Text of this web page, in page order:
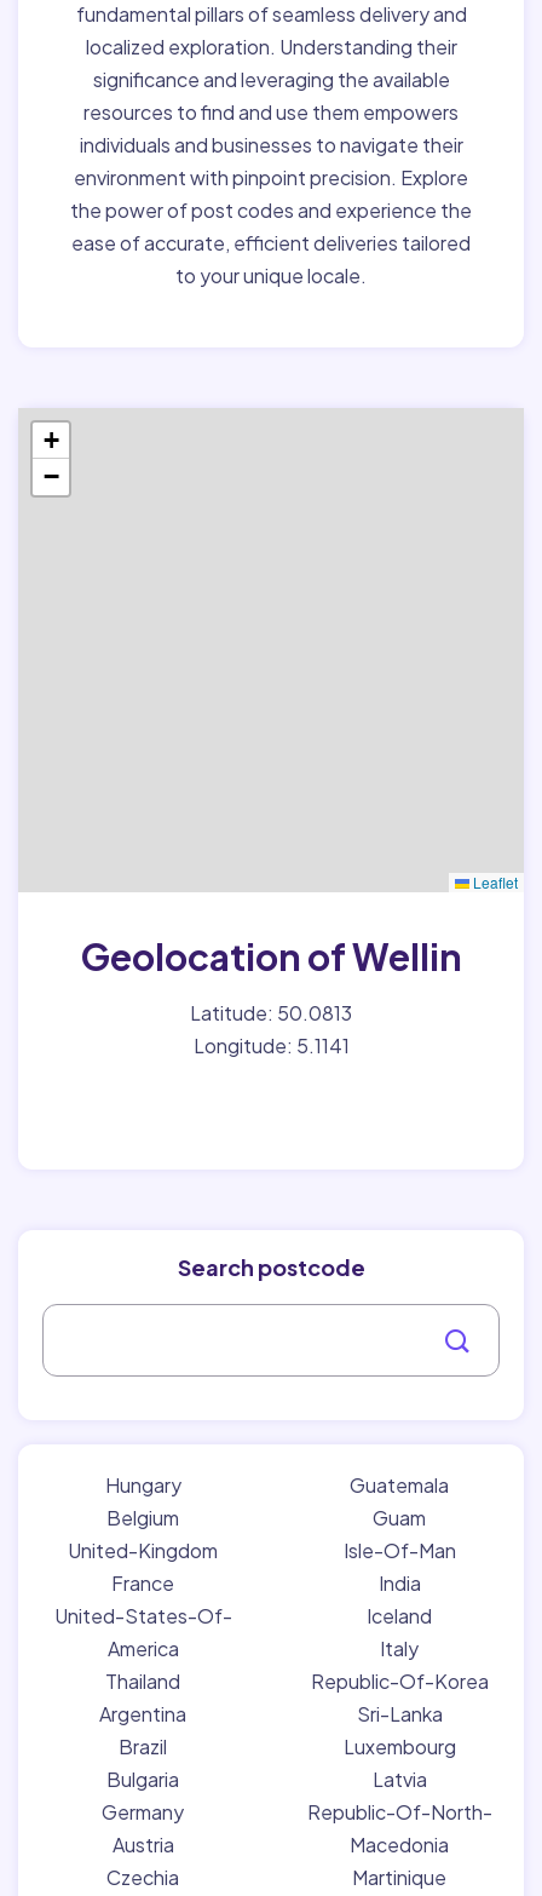
fundamental pillars of seamless delivery and
localized exploration. Understanding their
significance and leveraging the available
resources to find and use them empowers
individuals and businesses to navigate their
environment with pinpoint precision. Explore
the power of post codes and experience the
ease of accurate, efficient deliveries tailored
to your unique locale.
+
−
Leaflet
Geolocation of Wellin
Latitude: 50.0813
Longitude: 5.1141
Search postcode
Hungary
Belgium
United-Kingdom
France
United-States-Of-
America
Thailand
Argentina
Brazil
Bulgaria
Germany
Austria
Czechia
Guatemala
Guam
Isle-Of-Man
India
Iceland
Italy
Republic-Of-Korea
Sri-Lanka
Luxembourg
Latvia
Republic-Of-North-
Macedonia
Martinique